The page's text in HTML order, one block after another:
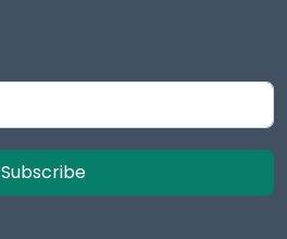
Subscribe